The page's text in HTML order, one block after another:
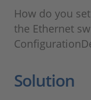
Karriere
How do you
the Ethernet
Solution